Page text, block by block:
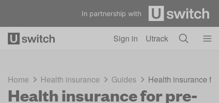
In partnership with
Sign in Utrack
Home Health insurance Guides Health insurance
Health insurance for pre-